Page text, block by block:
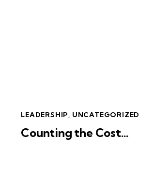
LEADERSHIP, UNCATEGORIZED
Counting the Cost…